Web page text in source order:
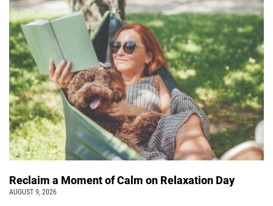
Reclaim a Moment of Calm on Relaxation Day
AUGUST 9, 2026